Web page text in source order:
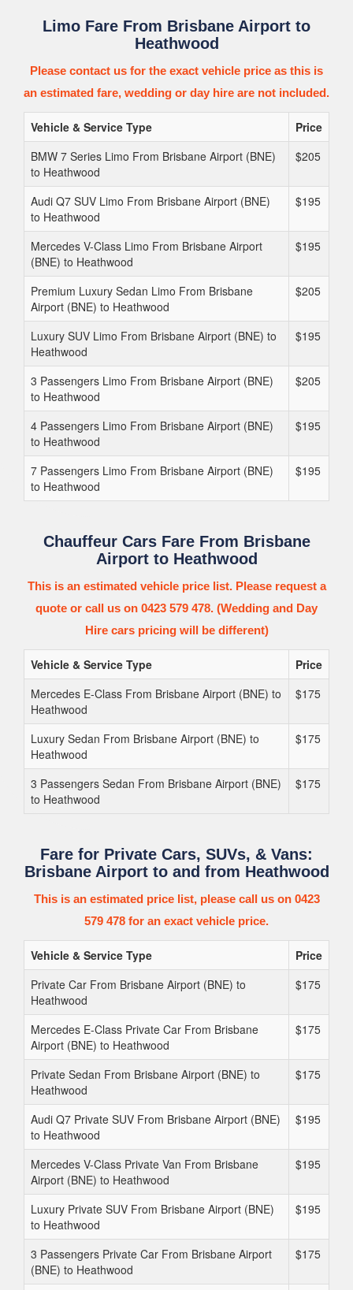
Limo Fare From Brisbane Airport to
Heathwood
Please contact us for the exact vehicle price as this is
an estimated fare, wedding or day hire are not included.
Vehicle & Service Type
Price
BMW 7 Series Limo From Brisbane Airport (BNE)
to Heathwood
$205
Audi Q7 SUV Limo From Brisbane Airport (BNE)
to Heathwood
$195
Mercedes V-Class Limo From Brisbane Airport
(BNE) to Heathwood
$195
Premium Luxury Sedan Limo From Brisbane
Airport (BNE) to Heathwood
$205
Luxury SUV Limo From Brisbane Airport (BNE) to
Heathwood
$195
3 Passengers Limo From Brisbane Airport (BNE)
to Heathwood
$205
4 Passengers Limo From Brisbane Airport (BNE)
to Heathwood
$195
7 Passengers Limo From Brisbane Airport (BNE)
to Heathwood
$195
Chauffeur Cars Fare From Brisbane
Airport to Heathwood
This is an estimated vehicle price list. Please request a
quote or call us on 0423 579 478. (Wedding and Day
Hire cars pricing will be different)
Vehicle & Service Type
Price
Mercedes E-Class From Brisbane Airport (BNE) to
Heathwood
$175
Luxury Sedan From Brisbane Airport (BNE) to
Heathwood
$175
3 Passengers Sedan From Brisbane Airport (BNE)
to Heathwood
$175
Fare for Private Cars, SUVs, & Vans:
Brisbane Airport to and from Heathwood
This is an estimated price list, please call us on 0423
579 478 for an exact vehicle price.
Vehicle & Service Type
Price
Private Car From Brisbane Airport (BNE) to
Heathwood
$175
Mercedes E-Class Private Car From Brisbane
Airport (BNE) to Heathwood
$175
Private Sedan From Brisbane Airport (BNE) to
Heathwood
$175
Audi Q7 Private SUV From Brisbane Airport (BNE)
to Heathwood
$195
Mercedes V-Class Private Van From Brisbane
Airport (BNE) to Heathwood
$195
Luxury Private SUV From Brisbane Airport (BNE)
to Heathwood
$195
3 Passengers Private Car From Brisbane Airport
(BNE) to Heathwood
$175